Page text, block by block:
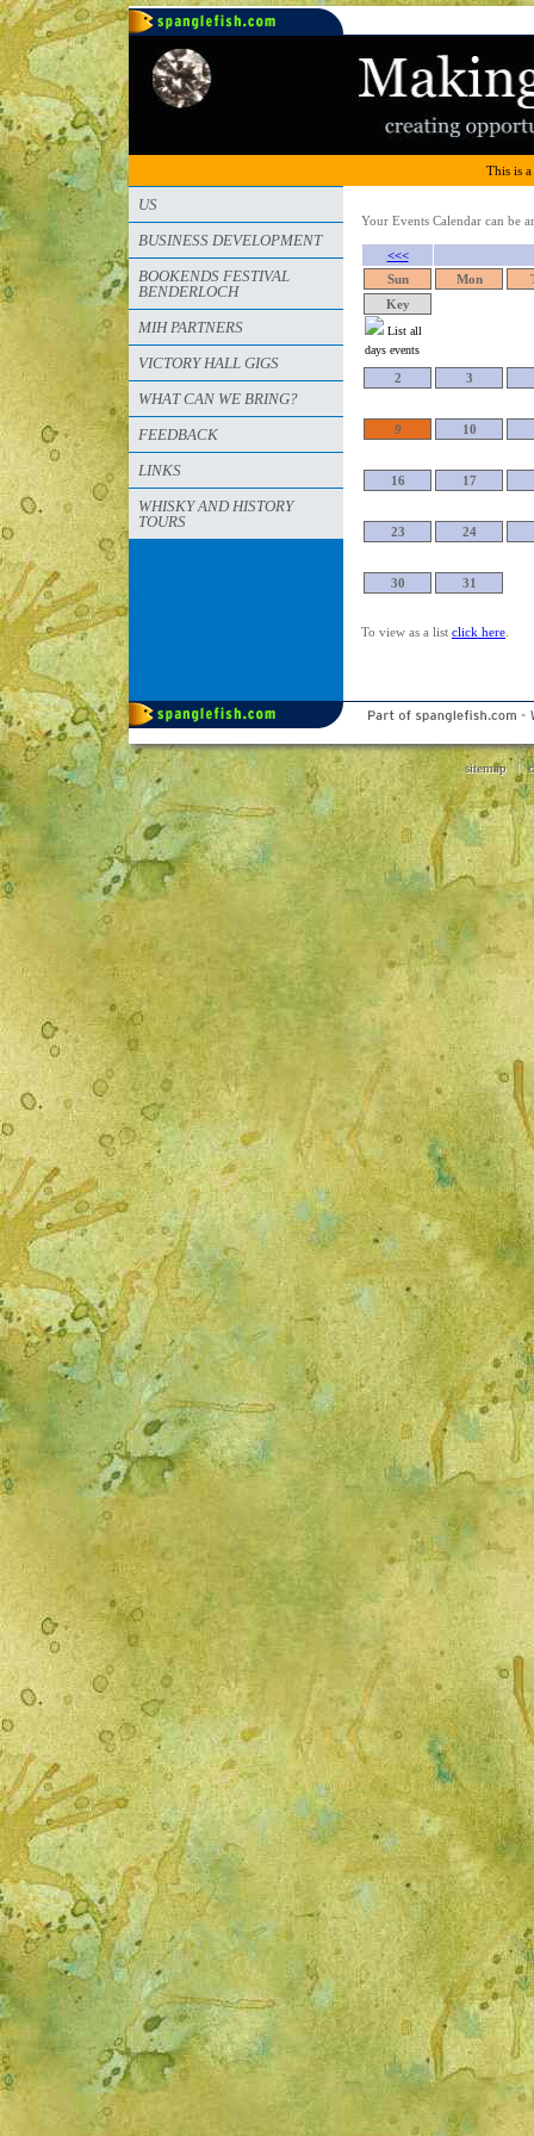
This is
Your Events Calendar can be
<<<
Sun
Mon
Key
List all
days events
2 3
9 10
16 17
23 24
30 31
To view as a list click here
US
BUSINESS DEVELOPMENT
BOOKENDS FESTIVAL
BENDERLOCH
MIH PARTNERS
VICTORY HALL GIGS
WHAT CAN WE BRING?
FEEDBACK
LINKS
WHISKY AND HISTORY
TOURS
sitemap |